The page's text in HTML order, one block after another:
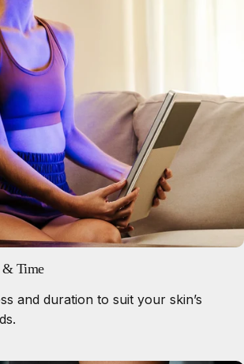
& Time
and duration to suit your skin’s